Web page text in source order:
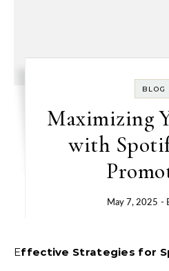
BLOG
Maximizing
with
May 7, 2025 -
Effective Strategies for